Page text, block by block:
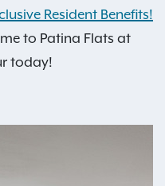
Resident Benefits!
to Patina Flats at
today!